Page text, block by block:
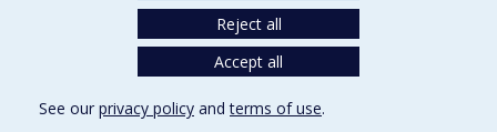
Donner à la Faculté de musique
Reject all
Accept all
See our privacy policy andterms of use.